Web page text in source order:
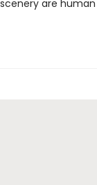
are